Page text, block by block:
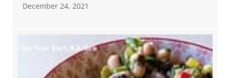
December 24, 2021